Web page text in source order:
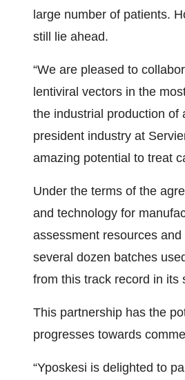
large number of patients.
still lie ahead.
“We are pleased to
lentiviral vectors in the
the industrial production of
president industry at
amazing potential to treat
Under the terms of the
and technology for
assessment resources
several dozen batches
from this track record in its
This partnership has the
progresses towards
“Yposkesi is delighted to